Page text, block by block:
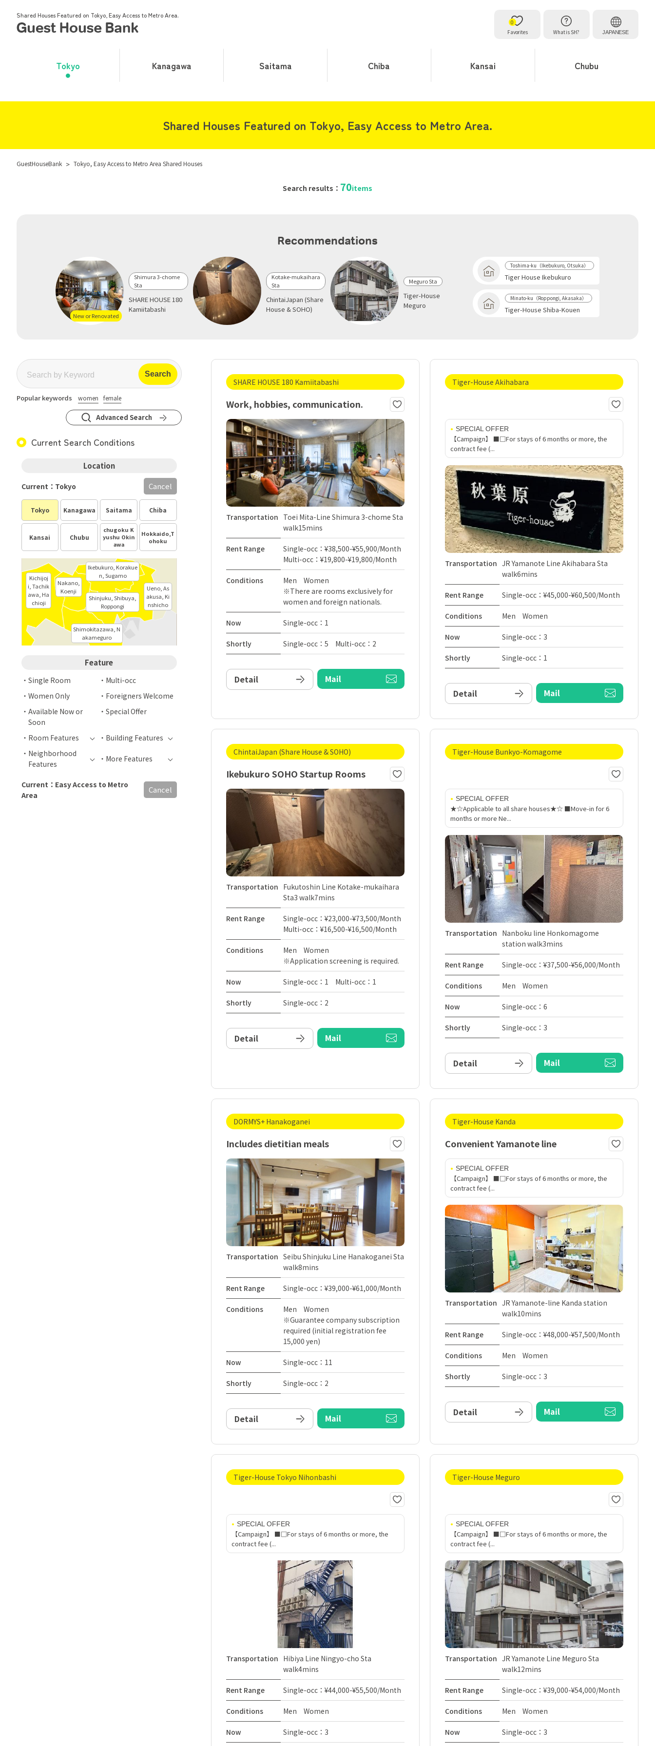
Shared Houses Featured on Tokyo, Easy Access to Metro Area.
Favorites
0
What is SH?
JAPANESE
Tokyo Kanagawa Saitama Chiba Kansai Chubu
Shared Houses Featured on Tokyo, Easy Access to Metro Area.
GuestHouseBank > Tokyo, Easy Access to Metro Area Shared Houses
Search results： 70items
Recommendations
New or Renovated
Shimura 3-chome
Sta
SHARE HOUSE 180
Kamiitabashi
Kotake-mukaihara
Sta
ChintaiJapan (Share
House & SOHO)
Meguro Sta
Tiger-House
Meguro
Toshima-ku（Ikebukuro, Otsuka）
Tiger House Ikebukuro
Minato-ku（Roppongi, Akasaka）
Tiger-House Shiba-Kouen
Popular keywords women female
Advanced Search
Current Search Conditions
Location
Tokyo Kanagawa Saitama Chiba
Kansai Chubu
chugoku K
yushu Okin
awa
Hokkaido,T
ohoku
Current：Tokyo Cancel
Shinjuku, Shibuya,
Roppongi
Nakano,
Koenji
Shimokitazawa, N
akameguro
Ikebukuro, Korakue
n, Sugamo
Ueno, As
akusa, Ki
nshicho
Kichijoj
i, Tachik
awa, Ha
chioji
Feature
Single Room
Multi-occ
Women Only
Foreigners Welcome
Available Now or
Soon
Special Offer
Room Features
Building Features
Neighborhood
Features
More Features
Current：Easy Access to Metro
Area
Cancel
SHARE HOUSE 180 Kamiitabashi
Work, hobbies, communication.
Transportation Toei Mita-Line Shimura 3-chome Sta
walk15mins
Rent Range
Single-occ：¥38,500-¥55,900/Month
Multi-occ：¥19,800-¥19,800/Month
Conditions
Men Women
※There are rooms exclusively for
women and foreign nationals.
Now Single-occ：1
Shortly Single-occ：5 Multi-occ：2
Detail Mail
Tiger-House Akihabara
SPECIAL OFFER
【Campaign】 ■□For stays of 6 months or more, the
contract fee (...
Transportation JR Yamanote Line Akihabara Sta
walk6mins
Rent Range Single-occ：¥45,000-¥60,500/Month
Conditions Men Women
Now Single-occ：3
Shortly Single-occ：1
Detail Mail
ChintaiJapan (Share House & SOHO)
Ikebukuro SOHO Startup Rooms
Transportation Fukutoshin Line Kotake-mukaihara
Sta3 walk7mins
Rent Range
Single-occ：¥23,000-¥73,500/Month
Multi-occ：¥16,500-¥16,500/Month
Conditions
Men Women
※Application screening is required.
Now Single-occ：1 Multi-occ：1
Shortly Single-occ：2
Detail Mail
Tiger-House Bunkyo-Komagome
SPECIAL OFFER
★☆Applicable to all share houses★☆ ■Move-in for 6
months or more Ne...
Transportation Nanboku line Honkomagome
station walk3mins
Rent Range Single-occ：¥37,500-¥56,000/Month
Conditions Men Women
Now Single-occ：6
Shortly Single-occ：3
Detail Mail
DORMYS+ Hanakoganei
Includes dietitian meals
Transportation Seibu Shinjuku Line Hanakoganei Sta
walk8mins
Rent Range Single-occ：¥39,000-¥61,000/Month
Conditions
Men Women
※Guarantee company subscription
required (initial registration fee
15,000 yen)
Now Single-occ：11
Shortly Single-occ：2
Detail Mail
Tiger-House Kanda
Convenient Yamanote line
SPECIAL OFFER
【Campaign】 ■□For stays of 6 months or more, the
contract fee (...
Transportation JR Yamanote-line Kanda station
walk10mins
Rent Range Single-occ：¥48,000-¥57,500/Month
Conditions Men Women
Shortly Single-occ：3
Detail Mail
Tiger-House Tokyo Nihonbashi
SPECIAL OFFER
【Campaign】 ■□For stays of 6 months or more, the
contract fee (...
Transportation Hibiya Line Ningyo-cho Sta
walk4mins
Rent Range Single-occ：¥44,000-¥55,500/Month
Conditions Men Women
Now Single-occ：3
Tiger-House Meguro
SPECIAL OFFER
【Campaign】 ■□For stays of 6 months or more, the
contract fee (...
Transportation JR Yamanote Line Meguro Sta
walk12mins
Rent Range Single-occ：¥39,000-¥54,000/Month
Conditions Men Women
Now Single-occ：3